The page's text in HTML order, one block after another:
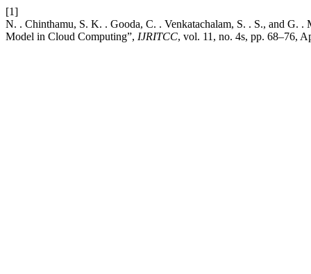
[1]
N. . Chinthamu, S. K. . Gooda, C. . Venkatachalam, S. . S., and G. .
Model in Cloud Computing”, IJRITCC, vol. 11, no. 4s, pp. 68–76,